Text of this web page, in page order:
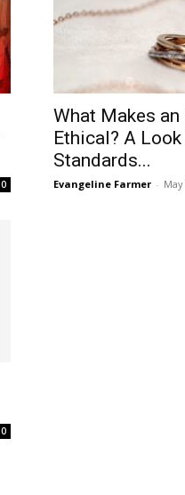
0
What Makes an
Ethical? A
Standards...
Evangeline Farmer - May
0